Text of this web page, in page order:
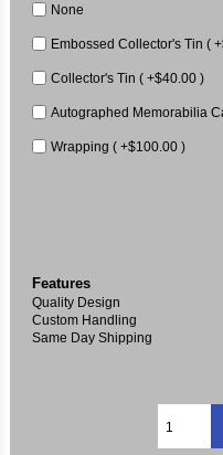
None
Embossed Collector's Tin (
Collector's Tin ( +$40.00 )
Autographed Memorabilia
Wrapping ( +$100.00 )
Features
Quality Design
Custom Handling
Same Day Shipping